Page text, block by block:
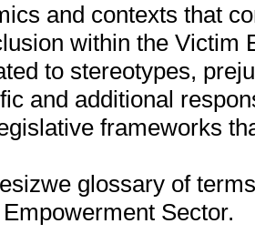
and contexts that
within the Victim
to stereotypes,
and additional
frameworks
glossary of
Sector.